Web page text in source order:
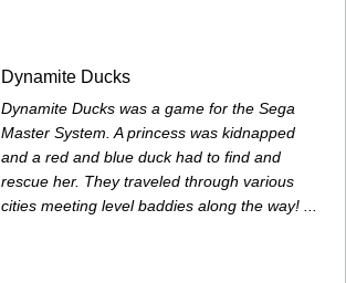
Dynamite Ducks
Dynamite Ducks was a game for the Sega
Master System. A princess was kidnapped
and a red and blue duck had to find and
rescue her. They traveled through various
cities meeting level baddies along the way! ...